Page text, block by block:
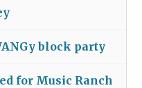
block party
for Music Ranch